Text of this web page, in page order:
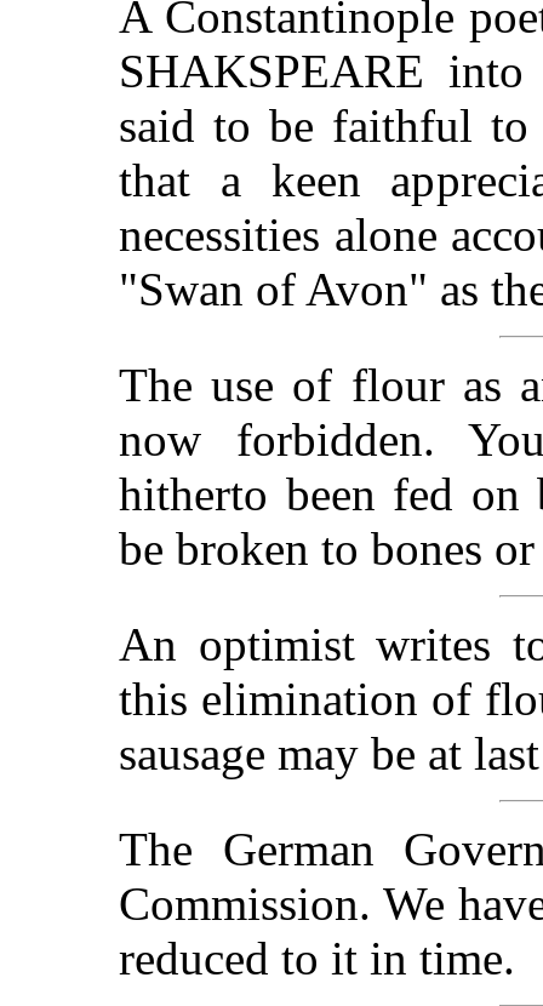
A Constantinople
SHAKSPEARE
said to be faithful to
that a keen
necessities alone
"Swan of Avon" as
The use of flour as
now forbidden.
hitherto been fed on
be broken to bones
An optimist writes
this elimination of
sausage may be at
The German
Commission. We
reduced to it in time.